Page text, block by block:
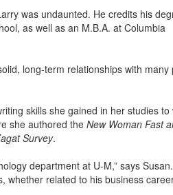
was undaunted. He credits his
as well as an M.B.A. at Columbia
long-term relationships with many
skills she gained in her studies to
she authored the New Woman Fast
Survey.
department at U-M,” says Susan.
whether related to his business